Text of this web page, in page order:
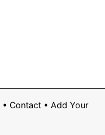
• Contact• Add Your